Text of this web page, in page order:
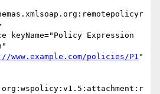
keyName="Policy Expression
www.example.com/policies/P1 "